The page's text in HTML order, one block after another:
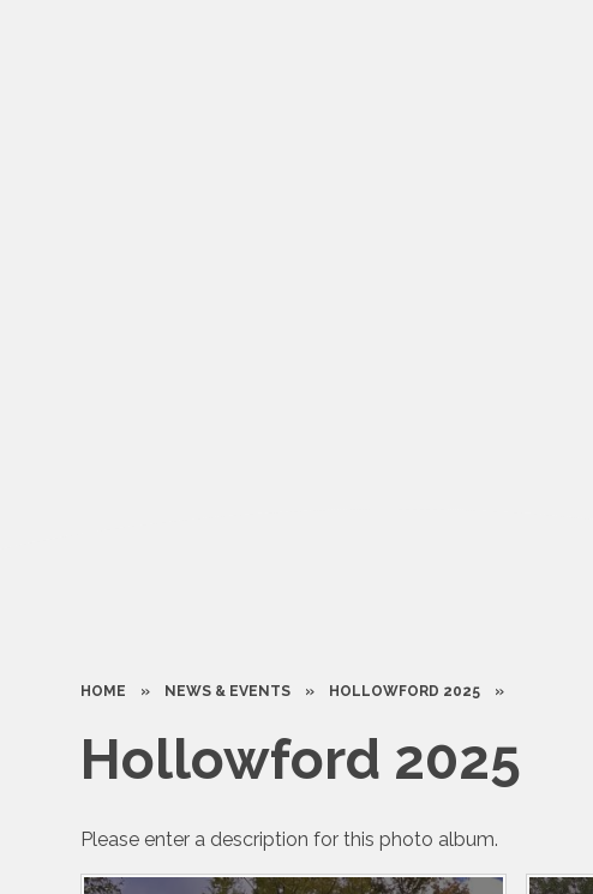
HOME » NEWS & EVENTS » HOLLOWFORD 2025 »
Hollowford 2025
Please enter a description for this photo album.